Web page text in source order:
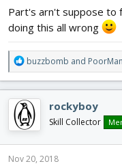
Part's arn't suppose to
doing this all wrong
R
e
a
c
t
i
o
n
s
buzzbomb and
rockyboy
Skill Collector
Nov 20, 2018